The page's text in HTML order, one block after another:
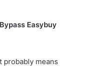
Easybuy
probably means